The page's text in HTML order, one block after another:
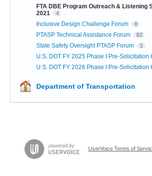
FTA DBE Program Outreach & Listening
2021
4
Inclusive Design Challenge Forum 8
PTASP Technical Assistance Forum 83
State Safety Oversight PTASP Forum 3
U.S. DOT FY 2025 Phase I Pre-Solicitation
U.S. DOT FY 2026 Phase I Pre-Solicitation
Department of Transportation
UserVoice Terms of